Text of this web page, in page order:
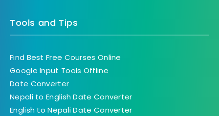
Tools and Tips
Find Best Free Courses Online
Google Input Tools Offline
Date Converter
Nepali to English Date Converter
English to Nepali Date Converter